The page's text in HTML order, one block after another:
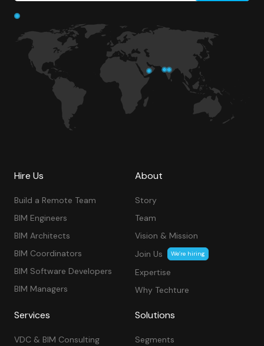
Hire Us
Build a Remote Team
BIM Engineers
BIM Architects
BIM Coordinators
BIM Software Developers
BIM Managers
About
Story
Team
Vision & Mission
Join Us
We’re hiring
Expertise
Why Techture
Services
VDC & BIM Consulting
Solutions
Segments